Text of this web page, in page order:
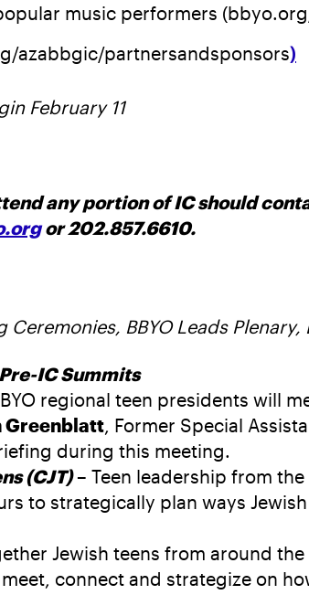
music performers
azabbgic/partnersandsponsors)
February 11
any portion of IC should
or 202.857.6610.
BBYO Leads Plenary,
Pre-IC Summits
regional teen presidents will
Greenblatt, Former Special
during this meeting.
(CJT)– Teen leadership from the
to strategically plan ways
Jewish teens from around
connect and strategize on